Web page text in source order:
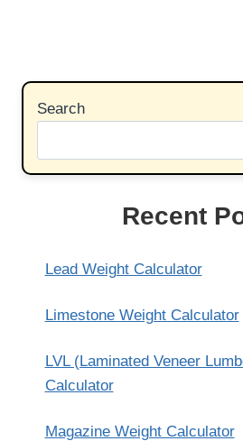
Search
Recent
Lead Weight Calculator
Limestone Weight Calculator
LVL (Laminated Veneer
Calculator
Magazine Weight Calculator